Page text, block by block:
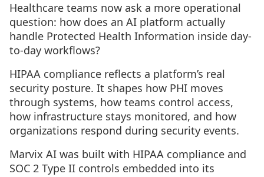
Healthcare teams now ask a more operational
question: how does an AI platform actually
handle Protected Health Information inside day-
to-day workflows?
HIPAA compliance reflects a platform’s real
security posture. It shapes how PHI moves
through systems, how teams control access,
how infrastructure stays monitored, and how
organizations respond during security events.
Marvix AI was built with HIPAA compliance and
SOC 2 Type II controls embedded into its